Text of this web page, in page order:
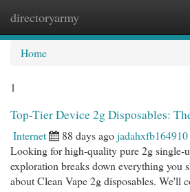
directoryarmy
Home
1
Top-Tier Device 2g Disposables:
Internet 88 days agojadahxfb164910
Looking for high-quality pure 2g single-
exploration breaks down everything you
about Clean Vape 2g disposables. We'll